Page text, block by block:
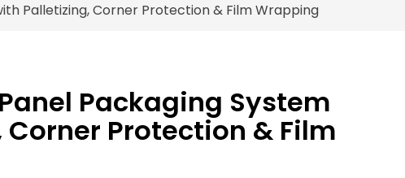
Palletizing, Corner Protection & Film Wrapping
Packaging System
Protection & Film